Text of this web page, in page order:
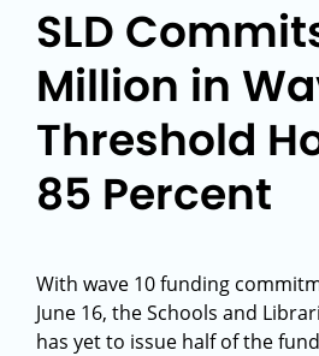
SLD
Million in
Threshold
85 Percent
With wave 10 funding
June 16, the Schools and
has yet to issue half of the